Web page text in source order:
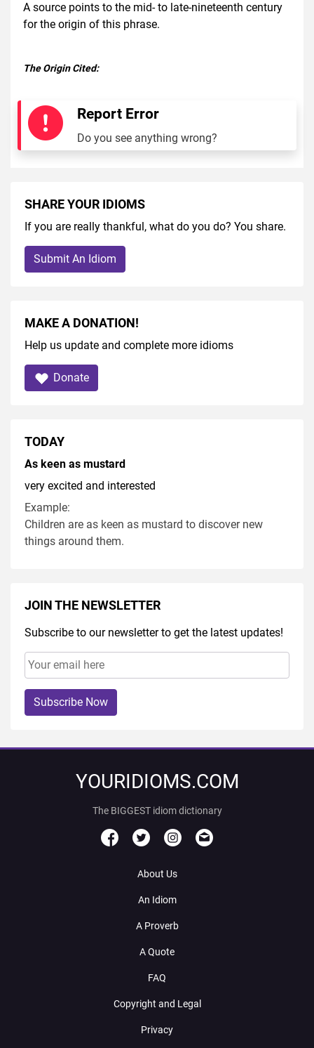
A source points to the mid- to late-nineteenth century
for the origin of this phrase.
The Origin Cited:
Report Error
Do you see anything wrong?
SHARE YOUR IDIOMS
If you are really thankful, what do you do? You share.
Submit An Idiom
MAKE A DONATION!
Help us update and complete more idioms
Donate
TODAY
As keen as mustard
very excited and interested
Example:
Children are as keen as mustard to discover new
things around them.
JOIN THE NEWSLETTER
Subscribe to our newsletter to get the latest updates!
Subscribe Now
YOURIDIOMS.COM
The BIGGEST idiom dictionary
About Us
An Idiom
A Proverb
A Quote
FAQ
Copyright and Legal
Privacy